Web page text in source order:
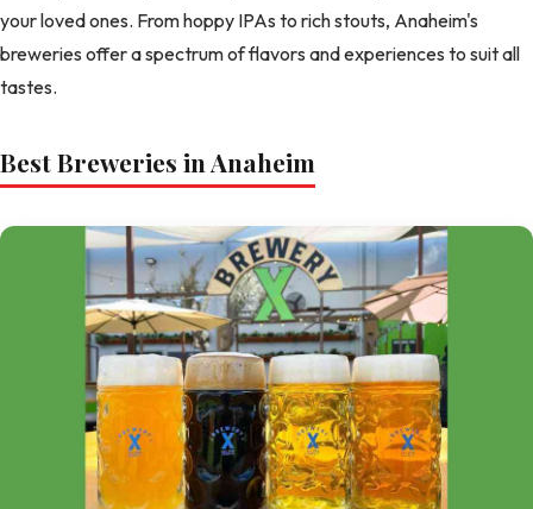
your loved ones. From hoppy IPAs to rich stouts, Anaheim's
breweries offer a spectrum of flavors and experiences to suit all
tastes.
Best Breweries in Anaheim